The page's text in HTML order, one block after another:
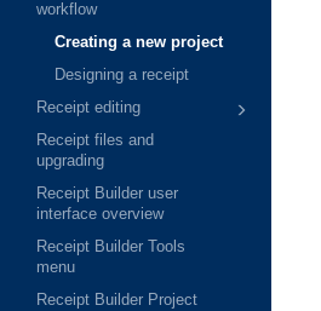
workflow
Creating a new project
Designing a receipt
Receipt editing
Receipt files and
upgrading
Receipt Builder user
interface overview
Receipt Builder Tools
menu
Receipt Builder Project